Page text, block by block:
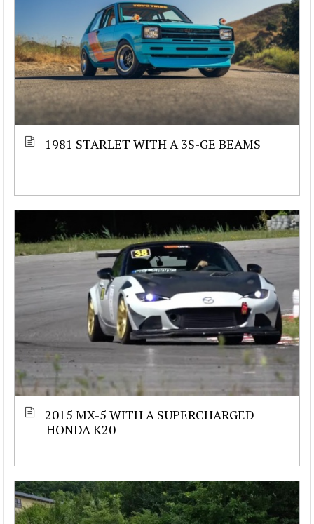
1981 STARLET WITH A 3S-GE BEAMS
2015 MX-5 WITH A SUPERCHARGED
HONDA K20